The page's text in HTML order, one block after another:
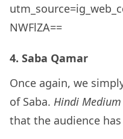
NWFlZA==
4. Saba Qamar
Once again, we
of Saba. Hindi Medium
that the audience